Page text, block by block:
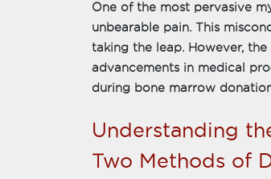
One of the most pervasive
unbearable pain. This
taking the leap. However,
advancements in medical
during bone marrow
Understanding
Two Methods of